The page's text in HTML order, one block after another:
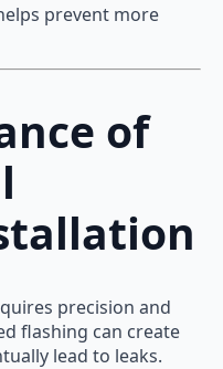
prevent more
of
precision and
flashing can create
lead to leaks.